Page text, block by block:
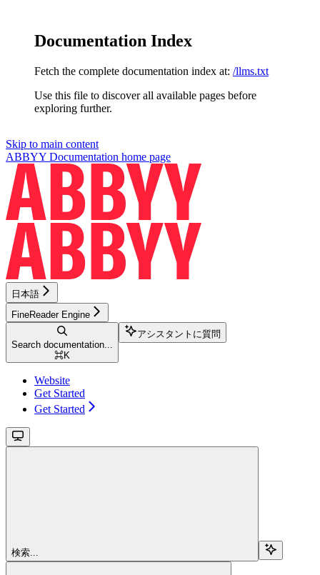
Documentation Index
Fetch the complete documentation index at: /llms.txt
Use this file to discover all available pages before
exploring further.
Skip to main content
ABBYY Documentation home page
日本語
FineReader Engine
Search documentation...
⌘K
アシスタントに質問
Website
Get Started
Get Started
検索...